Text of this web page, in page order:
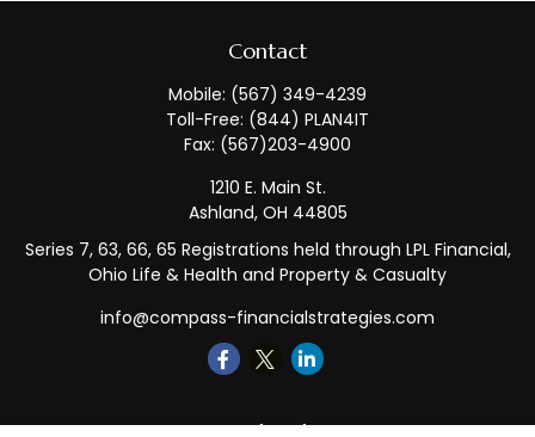
Contact
Mobile: (567) 349-4239
Toll-Free: (844) PLAN4IT
Fax: (567)203-4900
1210 E. Main St.
Ashland, OH 44805
Series 7, 63, 66, 65 Registrations held through LPL Financial,
Ohio Life & Health and Property & Casualty
info@compass-financialstrategies.com